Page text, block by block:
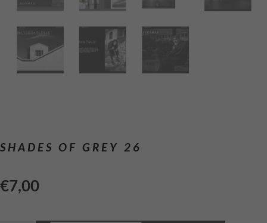
SHADES OF GREY 26
€7,00